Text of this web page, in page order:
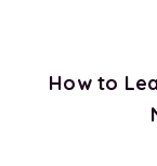
How to